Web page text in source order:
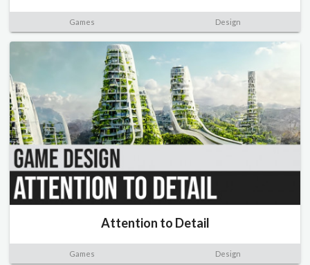
Games Design
Attention to Detail
Games Design